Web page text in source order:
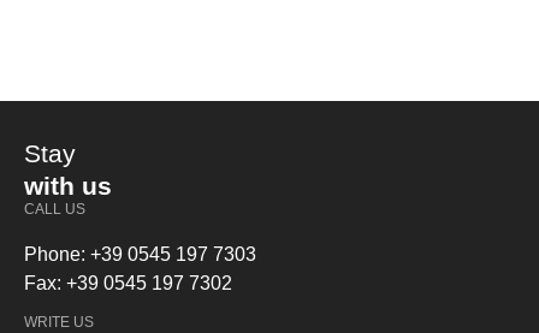
Stay
with us
CALL US
Phone: +39 0545 197 7303
Fax: +39 0545 197 7302
WRITE US